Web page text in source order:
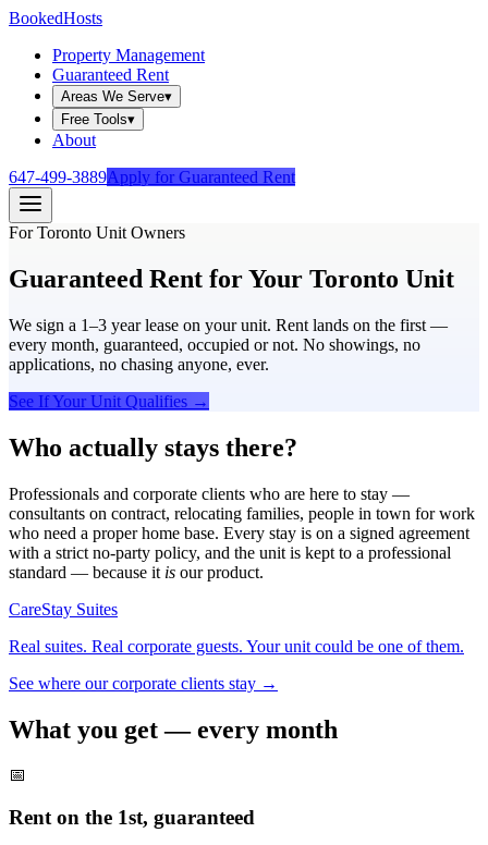
BookedHosts
Property Management
Guaranteed Rent
Areas We Serve▾
Free Tools▾
About
647-499-3889Apply for Guaranteed Rent
For Toronto Unit Owners
Guaranteed Rent for Your Toronto Unit
We sign a 1–3 year lease on your unit. Rent lands on the first —
every month, guaranteed, occupied or not. No showings, no
applications, no chasing anyone, ever.
See If Your Unit Qualifies →
Who actually stays there?
Professionals and corporate clients who are here to stay —
consultants on contract, relocating families, people in town for work
who need a proper home base. Every stay is on a signed agreement
with a strict no-party policy, and the unit is kept to a professional
standard — because it is our product.
CareStay Suites
Real suites. Real corporate guests. Your unit could be one of them.
See where our corporate clients stay →
What you get —every month
📅
Rent on the 1st, guaranteed